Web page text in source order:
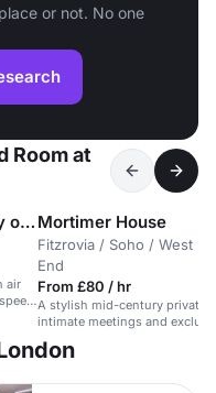
or not. No one
Room at
London's first provider of healthy office space
air
Mortimer House
Fitzrovia / Soho / West
End
From £80 / hr
A stylish mid-century private
intimate meetings and